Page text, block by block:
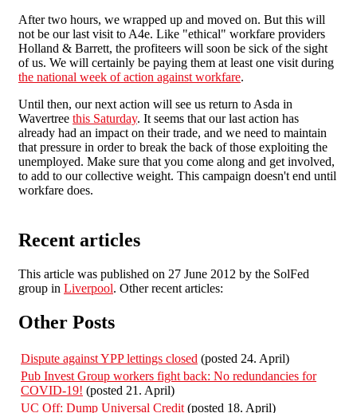
After two hours, we wrapped up and moved on. But this will
not be our last visit to A4e. Like "ethical" workfare providers
Holland & Barrett, the profiteers will soon be sick of the sight
of us. We will certainly be paying them at least one visit during
the national week of action against workfare.
Until then, our next action will see us return to Asda in
Wavertree this Saturday. It seems that our last action has
already had an impact on their trade, and we need to maintain
that pressure in order to break the back of those exploiting the
unemployed. Make sure that you come along and get involved,
to add to our collective weight. This campaign doesn't end until
workfare does.
Recent articles
This article was published on 27 June 2012 by the SolFed
group in Liverpool. Other recent articles:
Other Posts
Dispute against YPP lettings closed (posted 24. April)
Pub Invest Group workers fight back: No redundancies for
COVID-19! (posted 21. April)
UC Off: Dump Universal Credit (posted 18. April)